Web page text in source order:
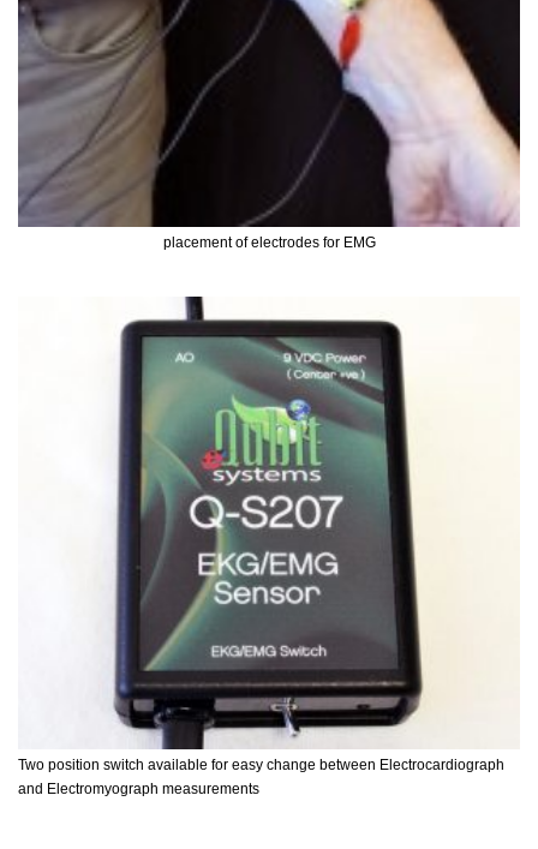
placement of electrodes for EMG
Two position switch available for easy change between Electrocardiograph
and Electromyograph measurements